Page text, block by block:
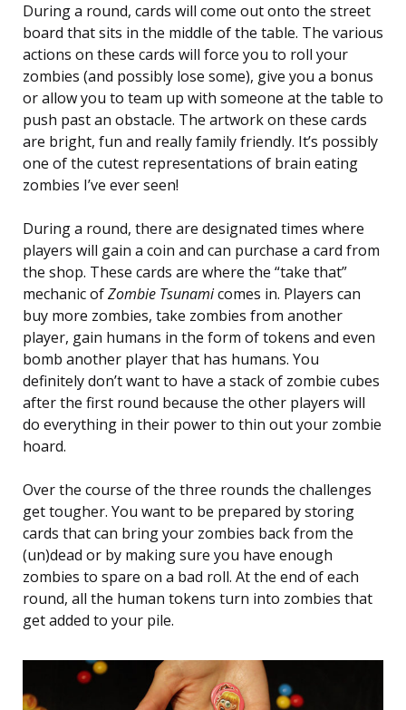
During a round, cards will come out onto the street
board that sits in the middle of the table. The various
actions on these cards will force you to roll your
zombies (and possibly lose some), give you a bonus
or allow you to team up with someone at the table to
push past an obstacle. The artwork on these cards
are bright, fun and really family friendly. It’s possibly
one of the cutest representations of brain eating
zombies I’ve ever seen!
During a round, there are designated times where
players will gain a coin and can purchase a card from
the shop. These cards are where the “take that”
mechanic ofZombie Tsunamicomes in. Players can
buy more zombies, take zombies from another
player, gain humans in the form of tokens and even
bomb another player that has humans. You
definitely don’t want to have a stack of zombie cubes
after the first round because the other players will
do everything in their power to thin out your zombie
hoard.
Over the course of the three rounds the challenges
get tougher. You want to be prepared by storing
cards that can bring your zombies back from the
(un)dead or by making sure you have enough
zombies to spare on a bad roll. At the end of each
round, all the human tokens turn into zombies that
get added to your pile.